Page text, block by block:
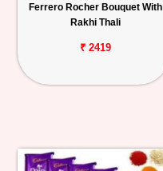
Ferrero Rocher Bouquet With
Rakhi Thali
₹ 2419